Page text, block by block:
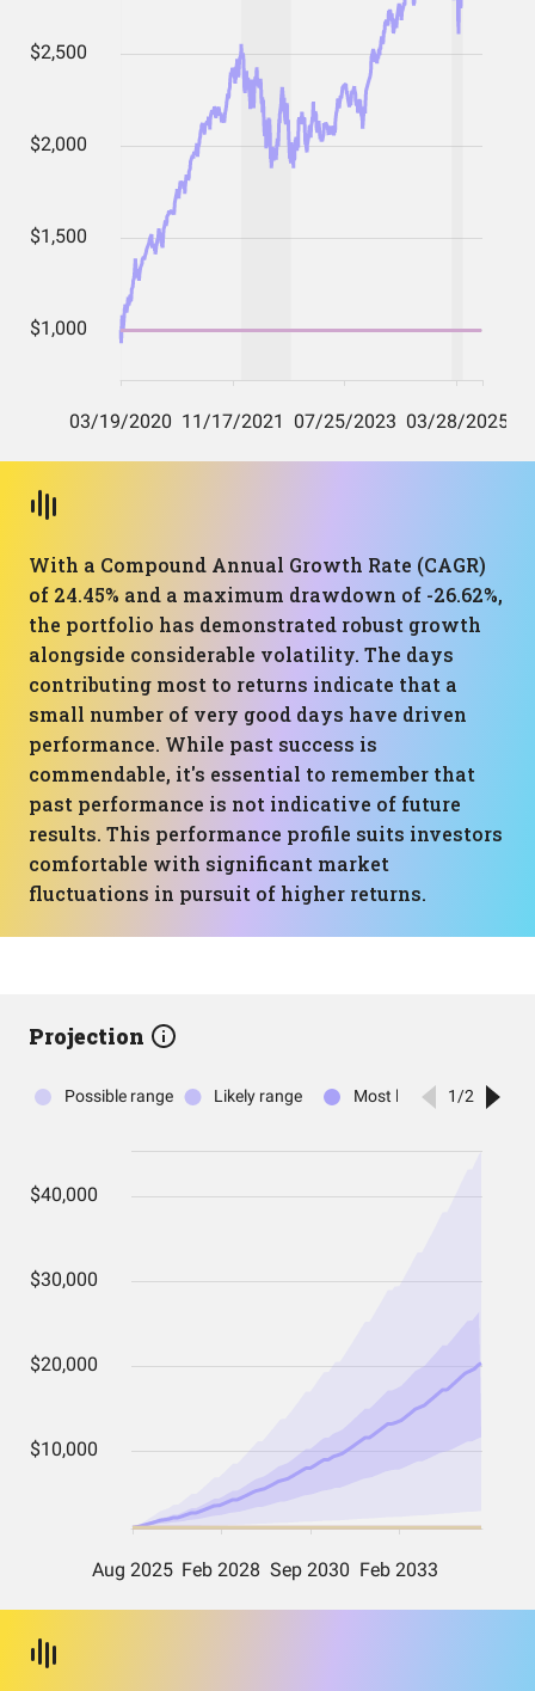
With a Compound Annual Growth Rate (CAGR)
of 24.45% and a maximum drawdown of -26.62%,
the portfolio has demonstrated robust growth
alongside considerable volatility. The days
contributing most to returns indicate that a
small number of very good days have driven
performance. While past success is
commendable, it's essential to remember that
past performance is not indicative of future
results. This performance profile suits investors
comfortable with significant market
fluctuations in pursuit of higher returns.
Projection